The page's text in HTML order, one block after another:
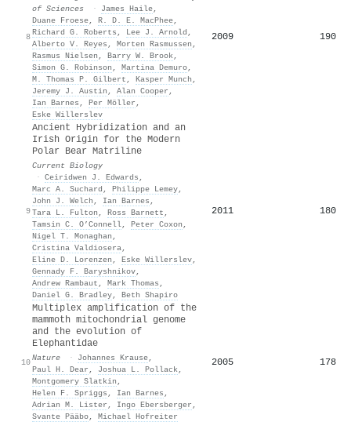
8
of Sciences
· James Haile,
Duane Froese, R. D. E. MacPhee,
Richard G. Roberts , Lee J. Arnold ,
Alberto V. Reyes , Morten Rasmussen ,
Rasmus Nielsen , Barry W. Brook,
Simon G. Robinson , Martina Demuro,
M. Thomas P. Gilbert , Kasper Munch ,
Jeremy J. Austin , Alan Cooper ,
Ian Barnes , Per Möller ,
Eske Willerslev
2009 190
9
Ancient Hybridization and an
Irish Origin for the Modern
Polar Bear Matriline
Current Biology
· Ceiridwen J. Edwards ,
Marc A. Suchard , Philippe Lemey,
John J. Welch , Ian Barnes ,
Tara L. Fulton , Ross Barnett ,
Tamsin C. O’Connell, Peter Coxon ,
Nigel T. Monaghan ,
Cristina Valdiosera,
Eline D. Lorenzen , Eske Willerslev,
Gennady F. Baryshnikov,
Andrew Rambaut , Mark Thomas ,
Daniel G. Bradley, Beth Shapiro
2011 180
10
Multiplex amplification of the
mammoth mitochondrial genome
and the evolution of
Elephantidae
Nature · Johannes Krause,
Paul H. Dear , Joshua L. Pollack,
Montgomery Slatkin ,
Helen F. Spriggs , Ian Barnes ,
Adrian M. Lister , Ingo Ebersberger ,
Svante Pääbo, Michael Hofreiter
2005 178